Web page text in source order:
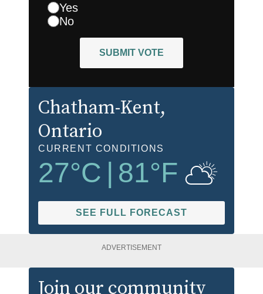
Yes
No
SUBMIT VOTE
Chatham-Kent,
Ontario
CURRENT CONDITIONS
27°C 81°F
SEE FULL FORECAST
ADVERTISEMENT
Join our community